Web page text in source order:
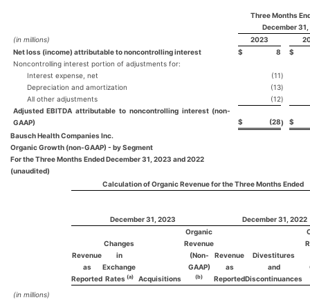
Three Months
December 31,
(in millions)
2023
Net loss (income) attributable to noncontrolling interest
$ 8
$
Noncontrolling interest portion of adjustments for:
Interest expense, net
(11)
Depreciation and amortization
(13)
All other adjustments
(12)
Adjusted EBITDA attributable to noncontrolling interest (non-
GAAP)
$ (28)
$
Bausch Health Companies Inc.
Organic Growth (non-GAAP) - by Segment
For the Three Months Ended December 31, 2023 and 2022
(unaudited)
Calculation of Organic Revenue for the Three Months Ended
December 31, 2023 December 31, 2022
Revenue
as
Reported
Changes
in
Exchange
Rates (a) Acquisitions
Organic
Revenue
(Non-
GAAP)
(b)
Revenue
as
Reported
Divestitures
and
Discontinuances
(in millions)